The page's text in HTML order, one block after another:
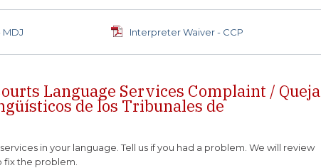
Interpreter Waiver - CCP
Language Services Complaint / Queja
de los Tribunales de
in your language. Tell us if you had a problem. We will review
the problem.